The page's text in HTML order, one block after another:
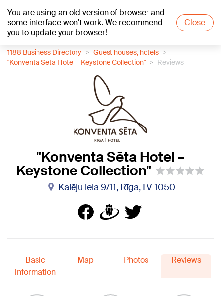
You are using an old version of browser and
some interface won't work. We recommend
you to update your browser!
Close
+24°C
1188 Business Directory
Guest houses, hotels
"Konventa Sēta Hotel – Keystone Collection"
Reviews
"Konventa Sēta Hotel –
Keystone Collection"
Kalēju iela 9/11, Rīga, LV-1050
Basic
information
Map Photos Reviews